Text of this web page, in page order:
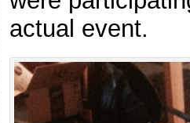
actual event.